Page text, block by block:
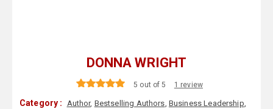
DONNA WRIGHT
5 out of 5 1 review
Category : Author, Bestselling Authors, Business Leadership,